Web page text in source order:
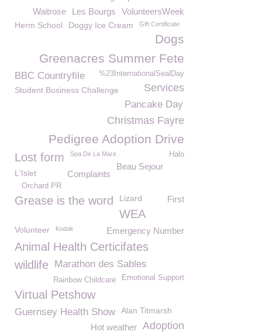
VolunteersWeek
Les Bourgs
Waitrose
Herm School Doggy Ice Cream Gift Certificate
Dogs
Greenacres Summer Fete
%23InternationalSealDay
BBC Countryfile
Services
Student Business Challenge
Pancake Day
Christmas Fayre
Pedigree Adoption Drive
Lost form Halo
Spa De La Mare
Beau Sejour
Complaints
L'Islet
Orchard PR
Grease is the word Lizard First
WEA
Emergency Number
Volunteer Kodak
Animal Health Certicifates
wildlife
Marathon des Sables
Emotional Support
Rainbow Childcare
Virtual Petshow
Guernsey Health Show Alan Titmarsh
Adoption
Hot weather